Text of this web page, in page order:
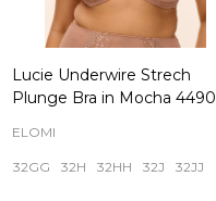
Lucie Underwire Strech
Plunge Bra in Mocha 4490
ELOMI
32GG 32H 32HH 32J 32JJ